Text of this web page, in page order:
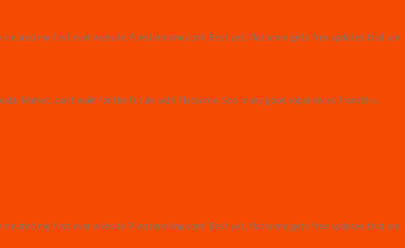
my first ever website Punsteronline.com! Best yet, flatsome gets free updates that are
Market, can’t wait for the future with Flatsome. Soo many good experiences from this,
my first ever website Punsteronline.com! Best yet, flatsome gets free updates that are